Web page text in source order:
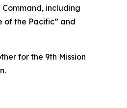
including
of the Pacific” and
for the 9th Mission